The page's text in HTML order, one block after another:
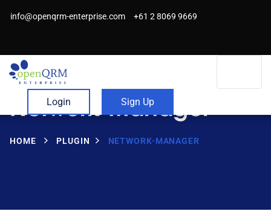
info@openqrm-enterprise.com +61 2 8069 9669
Login Sign Up
Network-Manager
HOME PLUGIN NETWORK-MANAGER